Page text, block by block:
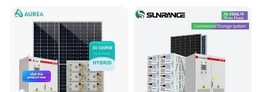
Energy Electricity Power
System Generator